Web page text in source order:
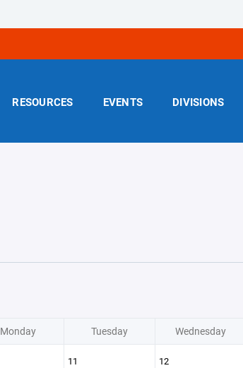
RESOURCES EVENTS DIVISIONS
Monday Tuesday Wednesday
11 12